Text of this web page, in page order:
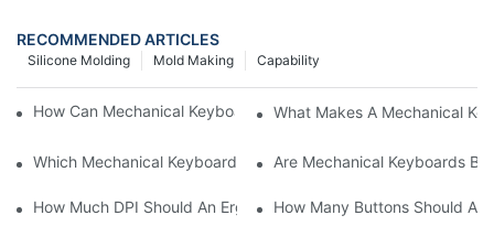
RECOMMENDED ARTICLES
Capability
Mold Making
Silicone Molding
How Can Mechanical Keyboards Improve Work Efficiency?
What Makes A Mechanical
Which Mechanical Keyboard Is Ideal For Corporate Settings?
Are Mechanical Keyboards
How Much DPI Should An Ergonomic Mouse Have?2
How Many Buttons Should An